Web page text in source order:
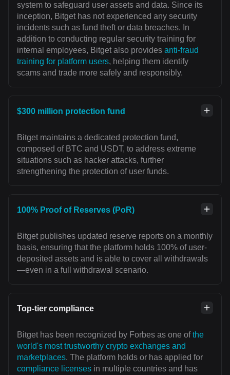
system to safeguard user assets and data. Since its
inception, Bitget has not experienced any security
incidents such as fund theft or data breaches. In
addition to conducting regular security training for
internal employees, Bitget also provides anti-fraud
training for platform users, helping them identify
scams and trade more safely and responsibly.
$300 million protection fund
Bitget maintains a dedicated protection fund,
composed of BTC and USDT, to address extreme
situations such as hacker attacks, further
strengthening the protection of user funds.
100% Proof of Reserves (PoR)
Bitget publishes updated reserve reports on a monthly
basis, ensuring that the platform holds 100% of user-
deposited assets and is able to cover all withdrawals
—even in a full withdrawal scenario.
Top-tier compliance
Bitget has been recognized by Forbes as one ofthe
world's most trustworthy crypto exchanges and
marketplaces. The platform holds or has applied for
compliance licenses in multiple countries and has